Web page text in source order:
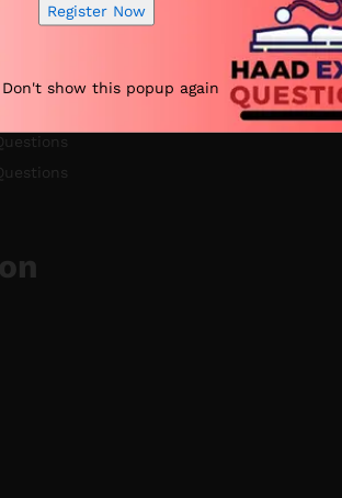
Questions
Register Now
Don't show this popup again